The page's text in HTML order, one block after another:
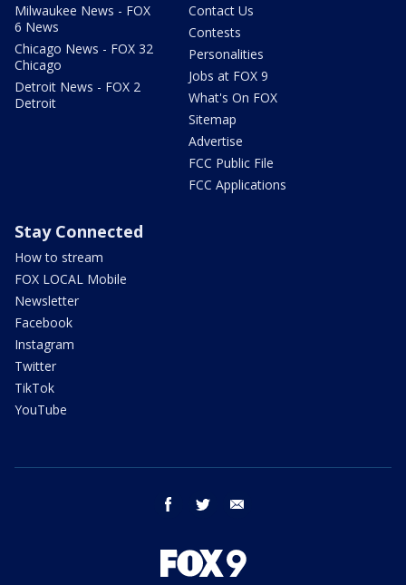
Milwaukee News - FOX
6 News
Chicago News - FOX 32
Chicago
Detroit News - FOX 2
Detroit
Contact Us
Contests
Personalities
Jobs at FOX 9
What's On FOX
Sitemap
Advertise
FCC Public File
FCC Applications
Stay Connected
How to stream
FOX LOCAL Mobile
Newsletter
Facebook
Instagram
Twitter
TikTok
YouTube
facebook twitter